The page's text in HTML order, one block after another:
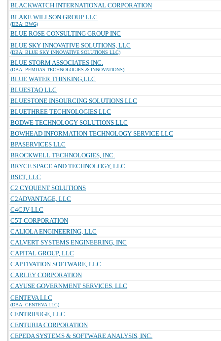
BLACKWATCH INTERNATIONAL CORPORATION
BLAKE WILLSON GROUP LLC
(DBA: BWG)
BLUE ROSE CONSULTING GROUP INC
BLUE SKY INNOVATIVE SOLUTIONS, LLC
(DBA: BLUE SKY INNOVATIVE SOLUTIONS LLC)
BLUE STORM ASSOCIATES INC.
(DBA: PEMDAS TECHNOLOGIES & INNOVATIONS)
BLUE WATER THINKING,LLC
BLUESTAQ LLC
BLUESTONE INSOURCING SOLUTIONS LLC
BLUETHREE TECHNOLOGIES LLC
BODWE TECHNOLOGY SOLUTIONS LLC
BOWHEAD INFORMATION TECHNOLOGY SERVICE LLC
BPASERVICES LLC
BROCKWELL TECHNOLOGIES, INC.
BRYCE SPACE AND TECHNOLOGY, LLC
BSET, LLC
C2 CYQUENT SOLUTIONS
C2ADVANTAGE, LLC
C4CJV LLC
C5T CORPORATION
CALIOLA ENGINEERING, LLC
CALVERT SYSTEMS ENGINEERING, INC
CAPITAL GROUP, LLC
CAPTIVATION SOFTWARE, LLC
CARLEY CORPORATION
CAYUSE GOVERNMENT SERVICES, LLC
CENTEVA LLC
(DBA: CENTEVA LLC)
CENTRIFUGE, LLC
CENTURIA CORPORATION
CEPEDA SYSTEMS & SOFTWARE ANALYSIS, INC.